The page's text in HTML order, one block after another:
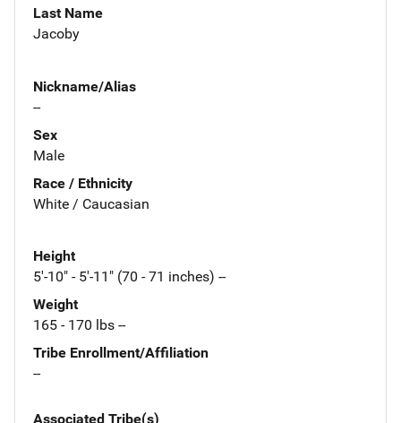
Last Name
Jacoby
Nickname/Alias
--
Sex
Male
Race / Ethnicity
White / Caucasian
Height
5'-10" - 5'-11" (70 - 71 inches) --
Weight
165 - 170 lbs --
Tribe Enrollment/Affiliation
--
Associated Tribe(s)